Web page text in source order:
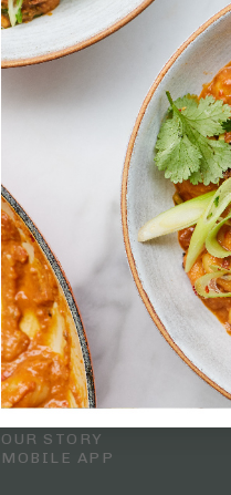
Explore
RECIPES
WELLNESS
SHOP
OUR STORY
MOBILE APP
Company
MEMBERSHIP